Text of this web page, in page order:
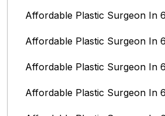
Affordable Plastic Surgeon In
Affordable Plastic Surgeon In
Affordable Plastic Surgeon In
Affordable Plastic Surgeon In